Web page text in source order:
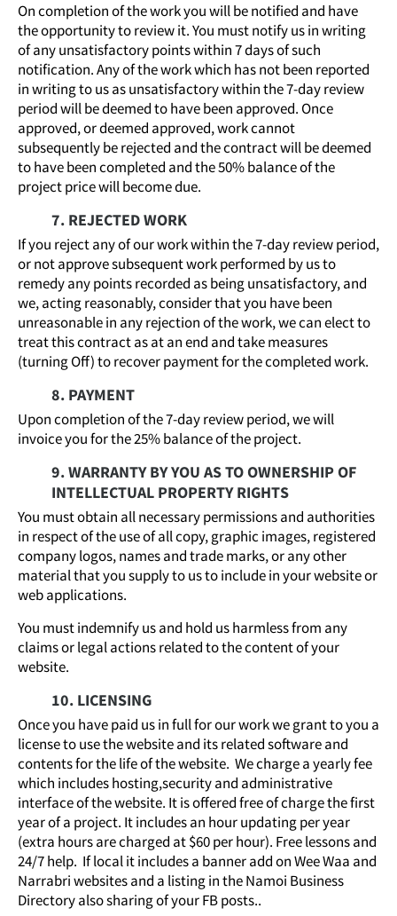
On completion of the work you will be notified and have
the opportunity to review it. You must notify us in writing
of any unsatisfactory points within 7 days of such
notification. Any of the work which has not been reported
in writing to us as unsatisfactory within the 7-day review
period will be deemed to have been approved. Once
approved, or deemed approved, work cannot
subsequently be rejected and the contract will be deemed
to have been completed and the 50% balance of the
project price will become due.
7. REJECTED WORK
If you reject any of our work within the 7-day review period,
or not approve subsequent work performed by us to
remedy any points recorded as being unsatisfactory, and
we, acting reasonably, consider that you have been
unreasonable in any rejection of the work, we can elect to
treat this contract as at an end and take measures
(turning Off) to recover payment for the completed work.
8. PAYMENT
Upon completion of the 7-day review period, we will
invoice you for the 25% balance of the project.
9. WARRANTY BY YOU AS TO OWNERSHIP OF
INTELLECTUAL PROPERTY RIGHTS
You must obtain all necessary permissions and authorities
in respect of the use of all copy, graphic images, registered
company logos, names and trade marks, or any other
material that you supply to us to include in your website or
web applications.
You must indemnify us and hold us harmless from any
claims or legal actions related to the content of your
website.
10. LICENSING
Once you have paid us in full for our work we grant to you a
license to use the website and its related software and
contents for the life of the website. We charge a yearly fee
which includes hosting,security and administrative
interface of the website. It is offered free of charge the first
year of a project. It includes an hour updating per year
(extra hours are charged at $60 per hour). Free lessons and
24/7 help. If local it includes a banner add on Wee Waa and
Narrabri websites and a listing in the Namoi Business
Directory also sharing of your FB posts..